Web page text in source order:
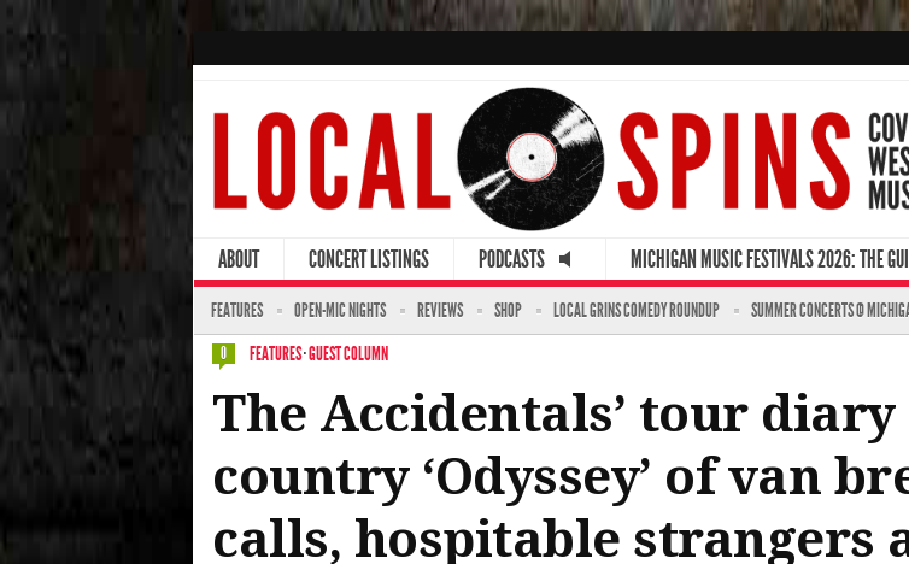
ABOUT CONCERT LISTINGS PODCASTS MICHIGAN MUSIC FESTIVALS 2026: THE
FEATURES OPEN-MIC NIGHTS REVIEWS SHOP LOCAL GRINS COMEDY ROUNDUP SUMMER CONCERTS @
0 FEATURES·GUEST COLUMN
The Accidentals’ tour diary
country ‘Odyssey’ of van
calls, hospitable strangers